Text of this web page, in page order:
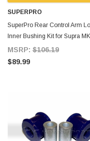
SUPERPRO
SuperPro Rear Control Arm
Inner Bushing Kit for Supra
MSRP: $106.19
$89.99